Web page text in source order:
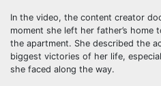
In the video, the content creator
moment she left her father’s home
the apartment. She described the
biggest victories of her life,
she faced along the way.